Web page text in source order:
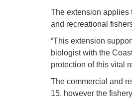
The extension applies
and recreational
“This extension
biologist with the
protection of this vital
The commercial and
15, however the